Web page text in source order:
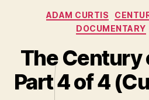
ADAM CURTIS
DOCUMENTARY
The Century
Part 4 of 4